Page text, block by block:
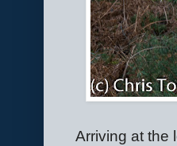
Arriving at the